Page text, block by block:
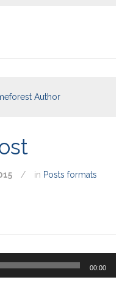
Author
/ in Posts formats
00:00